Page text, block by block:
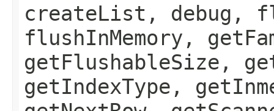
createList, debug,
flushInMemory,
getFlushableSize,
getIndexType,